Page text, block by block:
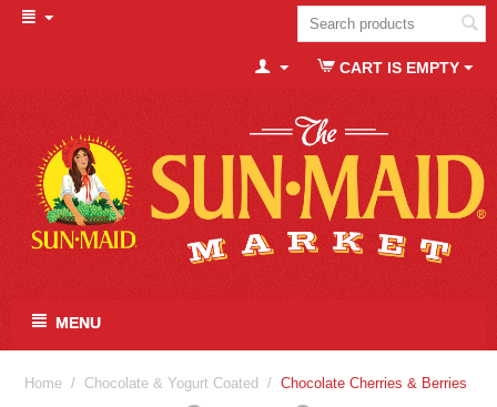
CART IS EMPTY
MENU
Home / Chocolate & Yogurt Coated / Chocolate Cherries & Berries